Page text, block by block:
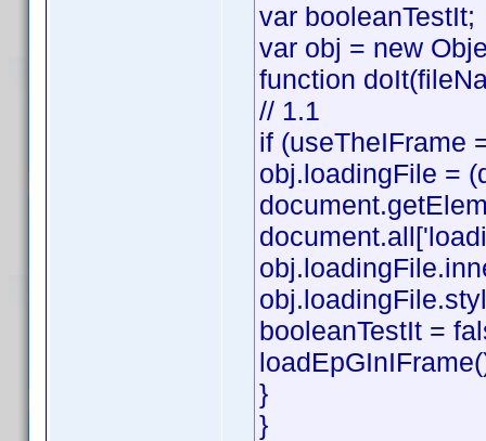
var booleanTestIt;
var obj = new
function
// 1.1
if (useTheIFrame
obj.loadingFile =
booleanTestIt =
}
}